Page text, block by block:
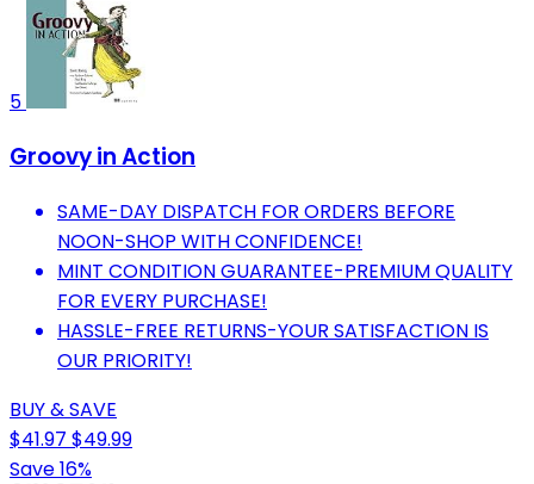
5
Groovy in Action
SAME-DAY DISPATCH FOR ORDERS BEFORE
NOON-SHOP WITH CONFIDENCE!
MINT CONDITION GUARANTEE-PREMIUM QUALITY
FOR EVERY PURCHASE!
HASSLE-FREE RETURNS-YOUR SATISFACTION IS
OUR PRIORITY!
BUY & SAVE
$41.97 $49.99
Save 16%